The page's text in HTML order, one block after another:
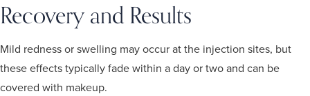
Recovery and Results
Mild redness or swelling may occur at the injection sites, but
these effects typically fade within a day or two and can be
covered with makeup.